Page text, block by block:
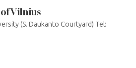
Vilnius
(S. Daukanto Courtyard) Tel: